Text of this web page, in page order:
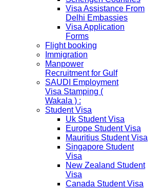
Visa Assistance From
Delhi Embassies
Visa Application
Forms
Flight booking
Immigration
Manpower
Recruitment for Gulf
SAUDI Employment
Visa Stamping (
Wakala ) :
Student Visa
Uk Student Visa
Europe Student Visa
Mauritius Student Visa
Singapore Student
Visa
New Zealand Student
Visa
Canada Student Visa